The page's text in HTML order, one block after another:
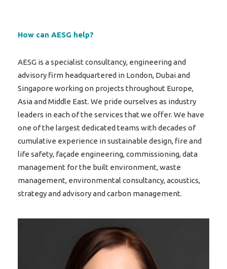
How can AESG help?
AESG is a specialist consultancy, engineering and
advisory firm headquartered in London, Dubai and
Singapore working on projects throughout Europe,
Asia and Middle East. We pride ourselves as industry
leaders in each of the services that we offer. We have
one of the largest dedicated teams with decades of
cumulative experience in sustainable design, fire and
life safety, façade engineering, commissioning, data
management for the built environment, waste
management, environmental consultancy, acoustics,
strategy and advisory and carbon management.